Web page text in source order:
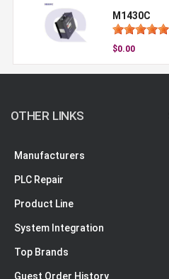
M1430C
$0.00
OTHER LINKS
Manufacturers
PLC Repair
Product Line
System Integration
Top Brands
Guest Order History